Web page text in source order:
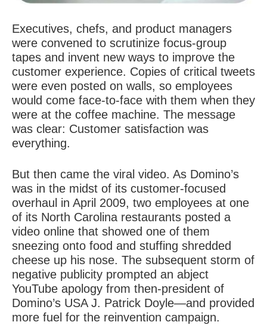
Executives, chefs, and product managers
were convened to scrutinize focus-group
tapes and invent new ways to improve the
customer experience. Copies of critical tweets
were even posted on walls, so employees
would come face-to-face with them when they
were at the coffee machine. The message
was clear: Customer satisfaction was
everything.
But then came the viral video. As Domino’s
was in the midst of its customer-focused
overhaul in April 2009, two employees at one
of its North Carolina restaurants posted a
video online that showed one of them
sneezing onto food and stuffing shredded
cheese up his nose. The subsequent storm of
negative publicity prompted an abject
YouTube apology from then-president of
Domino’s USA J. Patrick Doyle—and provided
more fuel for the reinvention campaign.